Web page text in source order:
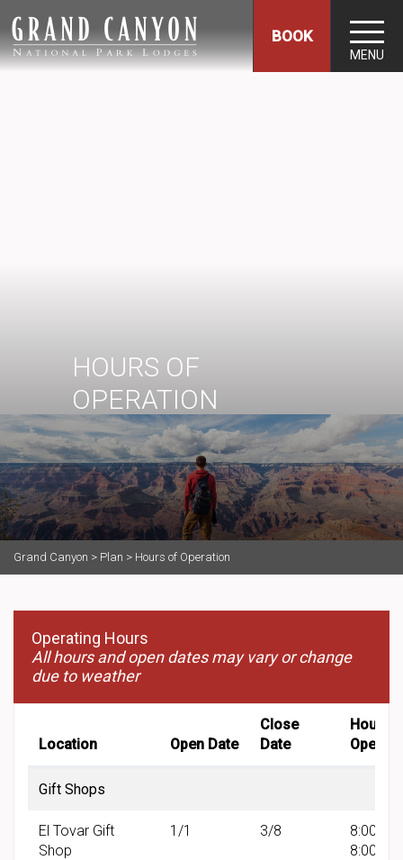
BOOK
MENU
HOURS OF
OPERATION
Grand Canyon > Plan > Hours of Operation
Operating Hours
All hours and open dates may vary or change
due to weather
Location Open Date
Close
Date
Hours
Gift Shops
El Tovar Gift
Shop
1/1 3/8
8:00
8:00 PM